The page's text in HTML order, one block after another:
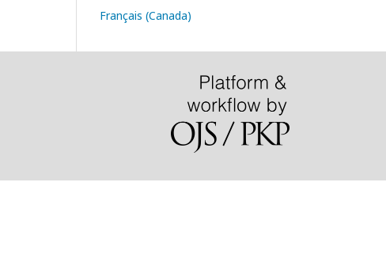
Français (Canada)